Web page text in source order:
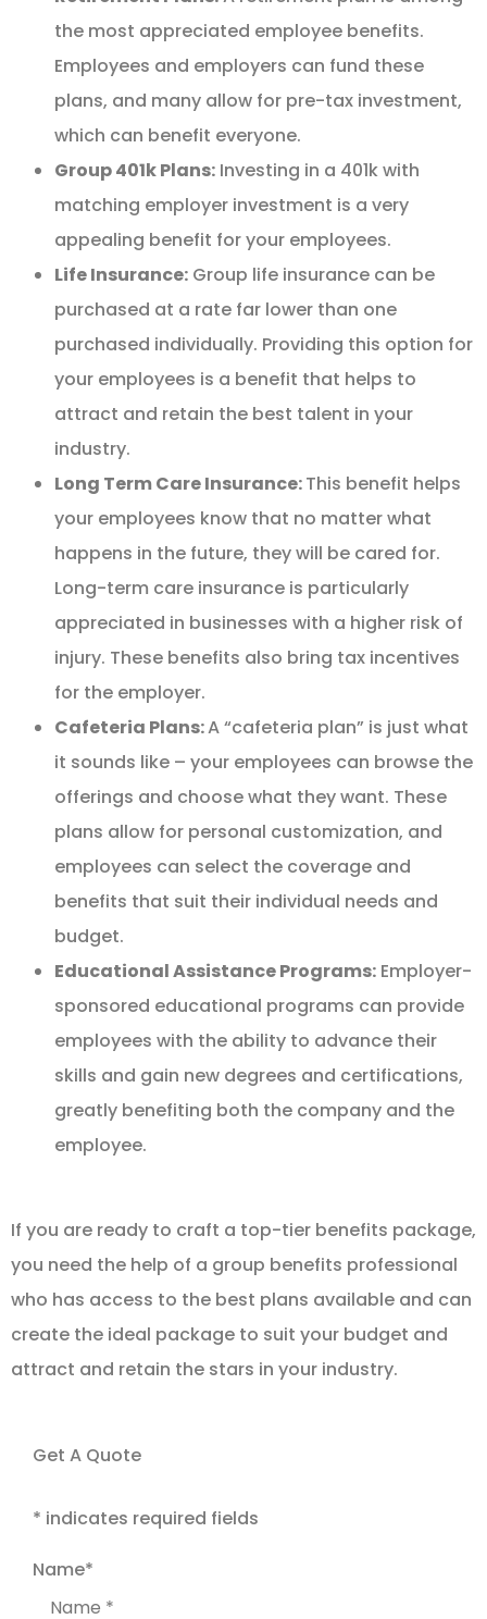
the most appreciated employee benefits.
Employees and employers can fund these
plans, and many allow for pre-tax investment,
which can benefit everyone.
Group 401k Plans: Investing in a 401k with
matching employer investment is a very
appealing benefit for your employees.
Life Insurance: Group life insurance can be
purchased at a rate far lower than one
purchased individually. Providing this option for
your employees is a benefit that helps to
attract and retain the best talent in your
industry.
Long Term Care Insurance:This benefit helps
your employees know that no matter what
happens in the future, they will be cared for.
Long-term care insurance is particularly
appreciated in businesses with a higher risk of
injury. These benefits also bring tax incentives
for the employer.
Cafeteria Plans:A “cafeteria plan” is just what
it sounds like – your employees can browse the
offerings and choose what they want. These
plans allow for personal customization, and
employees can select the coverage and
benefits that suit their individual needs and
budget.
Educational Assistance Programs: Employer-
sponsored educational programs can provide
employees with the ability to advance their
skills and gain new degrees and certifications,
greatly benefiting both the company and the
employee.
If you are ready to craft a top-tier benefits package,
you need the help of a group benefits professional
who has access to the best plans available and can
create the ideal package to suit your budget and
attract and retain the stars in your industry.
Get A Quote
* indicates required fields
Name*